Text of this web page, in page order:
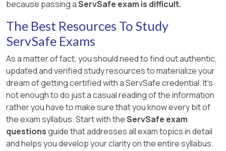
because passing aServSafe exam is difficult.
The Best Resources To Study
ServSafe Exams
As a matter of fact, you should need to find out authentic,
updated and verified study resources to materialize your
dream of getting certified with a ServSafe credential. It's
not enough to do just a casual reading of the information
rather you have to make sure that you know every bit of
the exam syllabus. Start with theServSafe exam
questionsguide that addresses all exam topics in detail
and helps you develop your clarity on the entire syllabus.